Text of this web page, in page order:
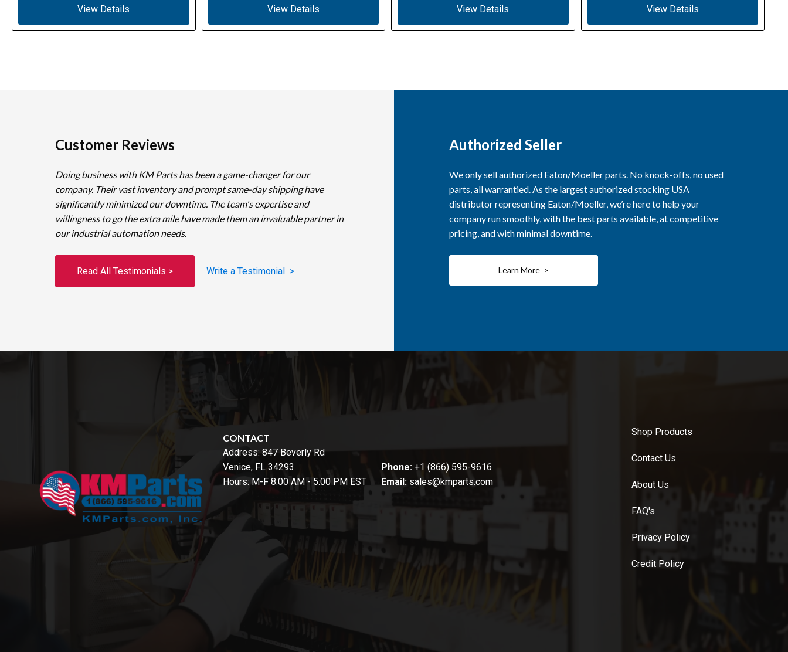
View Details View Details View Details View Details
Customer Reviews
Doing business with KM Parts has been a game-changer for our
company. Their vast inventory and prompt same-day shipping have
significantly minimized our downtime. The team's expertise and
willingness to go the extra mile have made them an invaluable partner in
our industrial automation needs.
Read All Testimonials > Write a Testimonial >
Authorized Seller
We only sell authorized Eaton/Moeller parts. No knock-offs, no used
parts, all warrantied. As the largest authorized stocking USA
distributor representing Eaton/Moeller, we’re here to help your
company run smoothly, with the best parts available, at competitive
pricing, and with minimal downtime.
Learn More >
CONTACT
Address: 847 Beverly Rd
Venice, FL 34293
Hours: M-F 8:00 AM - 5:00 PM EST
Phone: +1 (866) 595-9616
Email: sales@kmparts.com
Shop Products
Contact Us
About Us
FAQ's
Privacy Policy
Credit Policy